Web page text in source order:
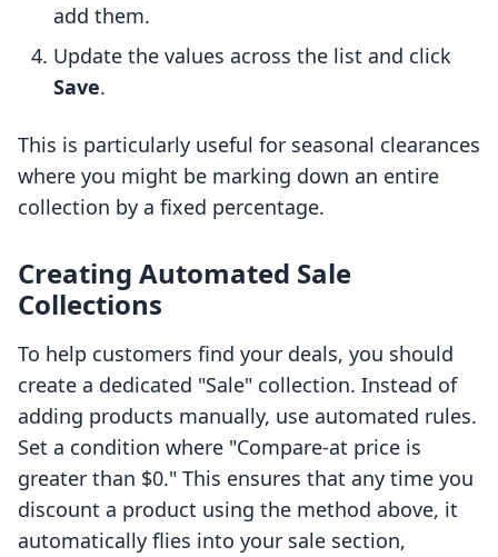
add them.
Update the values across the list and click
Save.
This is particularly useful for seasonal clearances
where you might be marking down an entire
collection by a fixed percentage.
Creating Automated Sale
Collections
To help customers find your deals, you should
create a dedicated "Sale" collection. Instead of
adding products manually, use automated rules.
Set a condition where "Compare-at price is
greater than $0." This ensures that any time you
discount a product using the method above, it
automatically flies into your sale section,